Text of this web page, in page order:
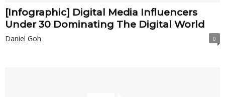
[Infographic] Digital Media Influencers
Under 30 Dominating The Digital World
Daniel Goh 0